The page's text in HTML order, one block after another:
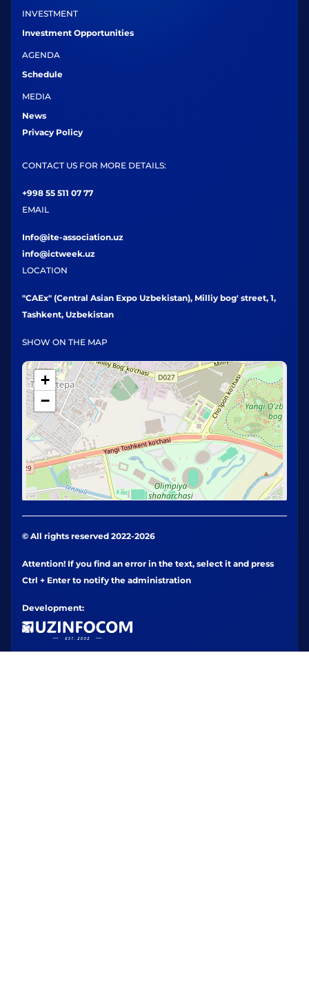
INVESTMENT
Investment Opportunities
AGENDA
Schedule
MEDIA
News
Privacy Policy
CONTACT US FOR MORE DETAILS:
+998 55 511 07 77
EMAIL
Info@ite-association.uz
info@ictweek.uz
LOCATION
"CAEx" (Central Asian Expo Uzbekistan), Milliy bog' street, 1,
Tashkent, Uzbekistan
SHOW ON THE MAP
+
−
© All rights reserved 2022-2026
Attention! If you find an error in the text, select it and press
Ctrl + Enter to notify the administration
Development: